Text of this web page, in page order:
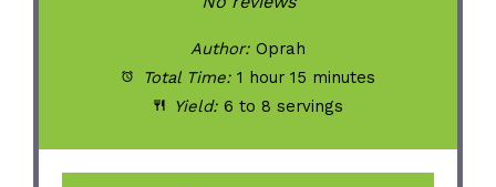
Author: Oprah
Total Time: 1 hour 15 minutes
Yield: 6 to 8 servings